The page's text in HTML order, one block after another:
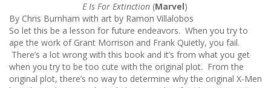
E Is For Extinction (Marvel)
By Chris Burnham with art by Ramon Villalobos
So let this be a lesson for future endeavors. When you try to
ape the work of Grant Morrison and Frank Quietly, you fail.
There’s a lot wrong with this book and it’s from what you get
when you try to be too cute with the original plot. From the
original plot, there’s no way to determine why the original X-Men